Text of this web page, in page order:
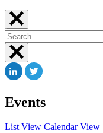
Events
List View Calendar View